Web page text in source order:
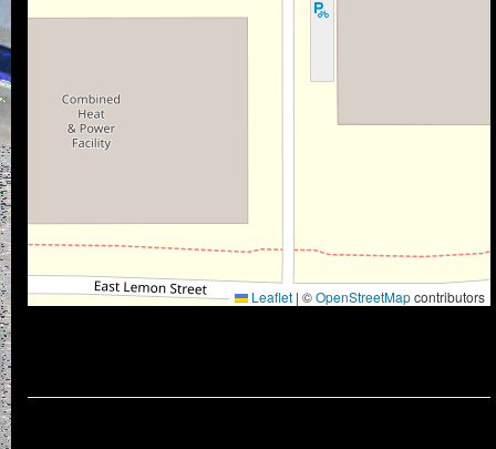
Leaflet | ©OpenStreetMapcontributors